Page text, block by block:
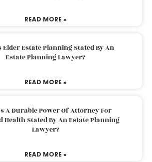
READ MORE »
Elder Estate Planning Stated By An
Estate Planning Lawyer?
READ MORE »
A Durable Power Of Attorney For
Health Stated By An Estate Planning
Lawyer?
READ MORE »